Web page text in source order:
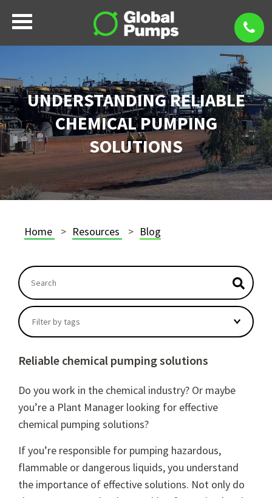
UNDERSTANDING RELIABLE
CHEMICAL PUMPING
SOLUTIONS
Home Resources Blog
This is a search field with an autosuggest feature
There are no suggestions because the search
Filter by tags
Reliable chemical pumping solutions
Do you work in the chemical industry? Or maybe
you’re a Plant Manager looking for effective
chemical pumping solutions?
If you’re responsible for pumping hazardous,
flammable or dangerous liquids, you understand
the importance of effective solutions. Not only do